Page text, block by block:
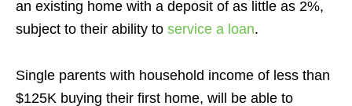
an existing home with a deposit of as little as 2%,
subject to their ability to service a loan.
Single parents with household income of less than
$125K buying their first home, will be able to